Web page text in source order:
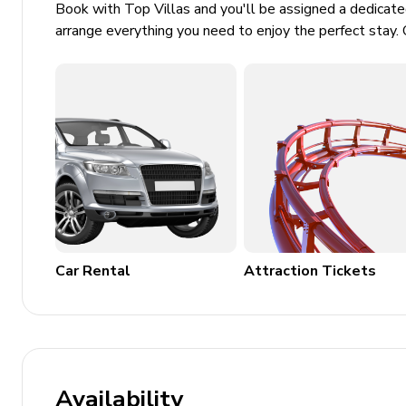
Wheelchair accessible
Security features including smoke detectors
Sundeck
Fitness center
Golf course access
Tennis courts
BBQ area
Sports courts and walking trails
Additional Resort Amenities
Heated resort-style pool with hot tub
Book with Top Villas and you'll be assigned a
arrange everything you need to enjoy the perfect stay.
Car Rental Attraction Tickets
Availability